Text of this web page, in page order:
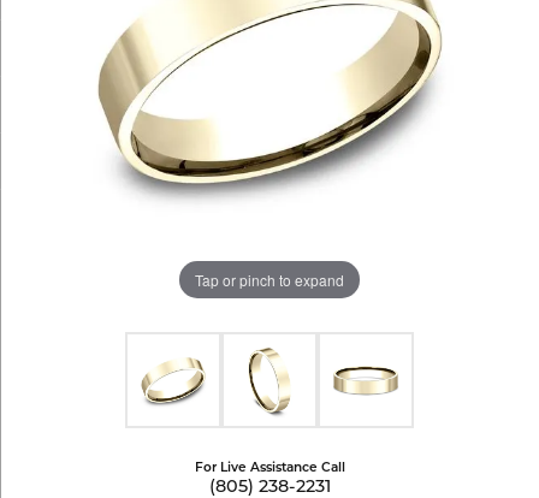
Tap or pinch to expand
For Live Assistance Call
(805) 238-2231